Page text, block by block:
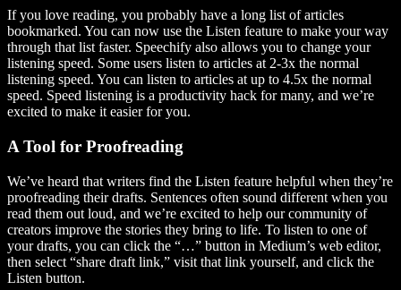
If you love reading, you probably have a long list of articles
bookmarked. You can now use the Listen feature to make your way
through that list faster. Speechify also allows you to change your
listening speed. Some users listen to articles at 2-3x the normal
listening speed. You can listen to articles at up to 4.5x the normal
speed. Speed listening is a productivity hack for many, and we’re
excited to make it easier for you.
A Tool for Proofreading
We’ve heard that writers find the Listen feature helpful when they’re
proofreading their drafts. Sentences often sound different when you
read them out loud, and we’re excited to help our community of
creators improve the stories they bring to life. To listen to one of
your drafts, you can click the “…” button in Medium’s web editor,
then select “share draft link,” visit that link yourself, and click the
Listen button.